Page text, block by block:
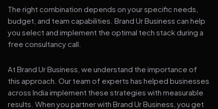
The right combination depends on your specific needs,
budget, and team capabilities. Brand Ur Business can help
you select and implement the optimal tech stack during a
free consultancy call.
At Brand Ur Business, we understand the importance of
this approach. Our team of experts has helped businesses
across India implement these strategies with measurable
results. When you partner with Brand Ur Business, you get